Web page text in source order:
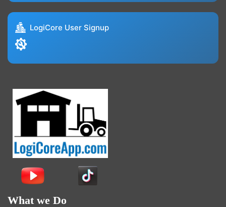
LogiCore User Signup
What we Do